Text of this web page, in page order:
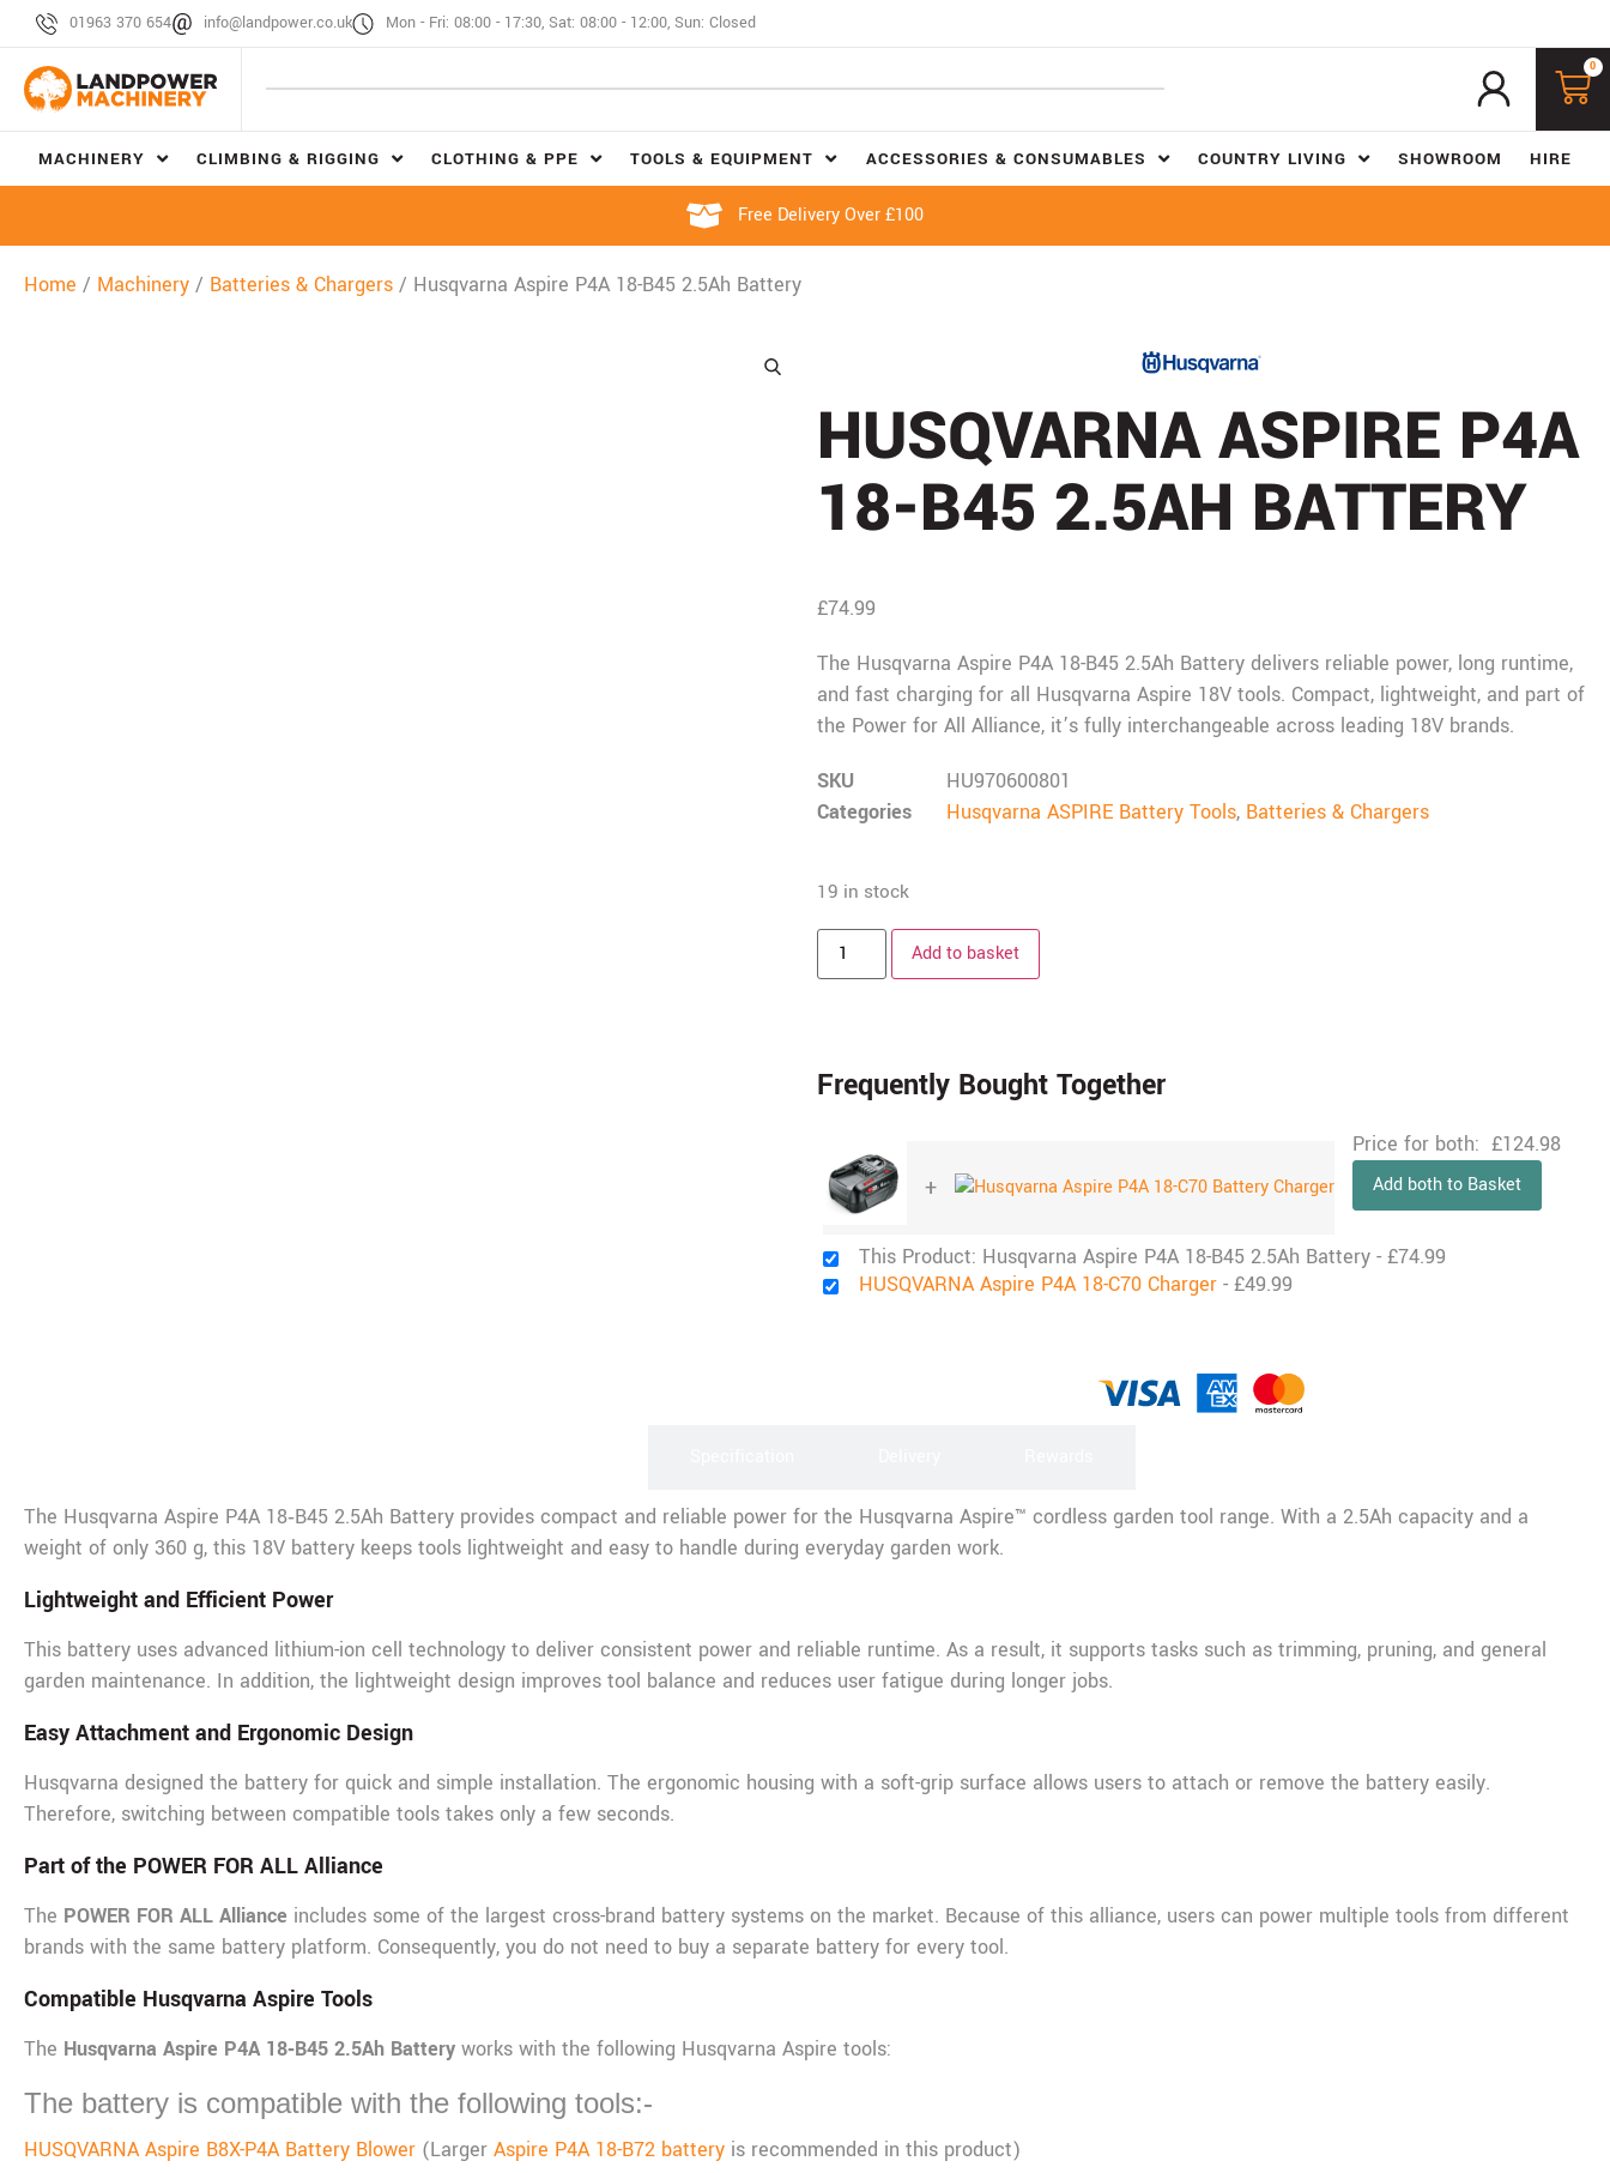
01963 370 654 info@landpower.co.uk Mon - Fri: 08:00 - 17:30, Sat: 08:00 - 12:00, Sun: Closed
0
MACHINERY CLIMBING & RIGGING CLOTHING & PPE TOOLS & EQUIPMENT ACCESSORIES & CONSUMABLES COUNTRY LIVING SHOWROOM HIRE
Free Delivery Over £100
Home / Machinery / Batteries & Chargers / Husqvarna Aspire P4A 18-B45 2.5Ah Battery
HUSQVARNA ASPIRE P4A
18-B45 2.5AH BATTERY
£74.99
The Husqvarna Aspire P4A 18-B45 2.5Ah Battery delivers reliable power, long runtime,
and fast charging for all Husqvarna Aspire 18V tools. Compact, lightweight, and part of
the Power for All Alliance, it’s fully interchangeable across leading 18V brands.
SKU
HU970600801
Categories
Husqvarna ASPIRE Battery Tools, Batteries & Chargers
19 in stock
Add to basket
Frequently Bought Together
+
Price for both: £124.98
Add both to Basket
This Product: Husqvarna Aspire P4A 18-B45 2.5Ah Battery - £74.99
HUSQVARNA Aspire P4A 18-C70 Charger - £49.99
The Husqvarna Aspire P4A 18‑B45 2.5Ah Battery provides compact and reliable power for the Husqvarna Aspire™ cordless garden tool range. With a 2.5Ah capacity and a
weight of only 360 g, this 18V battery keeps tools lightweight and easy to handle during everyday garden work.
Lightweight and Efficient Power
This battery uses advanced lithium-ion cell technology to deliver consistent power and reliable runtime. As a result, it supports tasks such as trimming, pruning, and general
garden maintenance. In addition, the lightweight design improves tool balance and reduces user fatigue during longer jobs.
Easy Attachment and Ergonomic Design
Husqvarna designed the battery for quick and simple installation. The ergonomic housing with a soft-grip surface allows users to attach or remove the battery easily.
Therefore, switching between compatible tools takes only a few seconds.
Part of the POWER FOR ALL Alliance
The POWER FOR ALL Alliance includes some of the largest cross-brand battery systems on the market. Because of this alliance, users can power multiple tools from different
brands with the same battery platform. Consequently, you do not need to buy a separate battery for every tool.
Compatible Husqvarna Aspire Tools
The Husqvarna Aspire P4A 18‑B45 2.5Ah Battery works with the following Husqvarna Aspire tools:
The battery is compatible with the following tools:-
HUSQVARNA Aspire B8X-P4A Battery Blower (Larger Aspire P4A 18-B72 battery is recommended in this product)